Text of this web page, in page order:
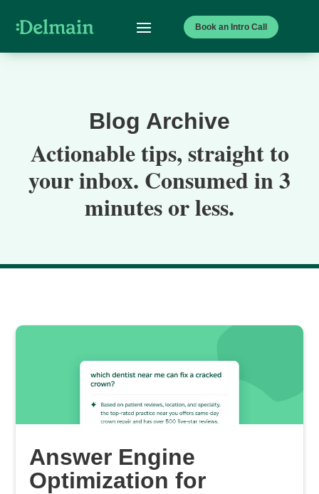
Book an Intro Call
Blog Archive
Actionable tips, straight to
your inbox. Consumed in 3
minutes or less.
Answer Engine
Optimization for